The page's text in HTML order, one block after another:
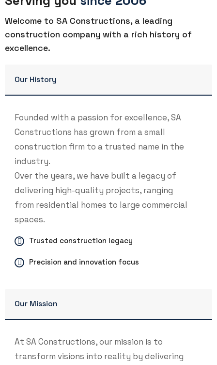
Welcome to SA Constructions, a leading
construction company with a rich history of
excellence.
Our History
Founded with a passion for excellence, SA
Constructions has grown from a small
construction firm to a trusted name in the
industry.
Over the years, we have built a legacy of
delivering high-quality projects, ranging
from residential homes to large commercial
spaces.
Trusted construction legacy
Precision and innovation focus
Our Mission
At SA Constructions, our mission is to
transform visions into reality by delivering